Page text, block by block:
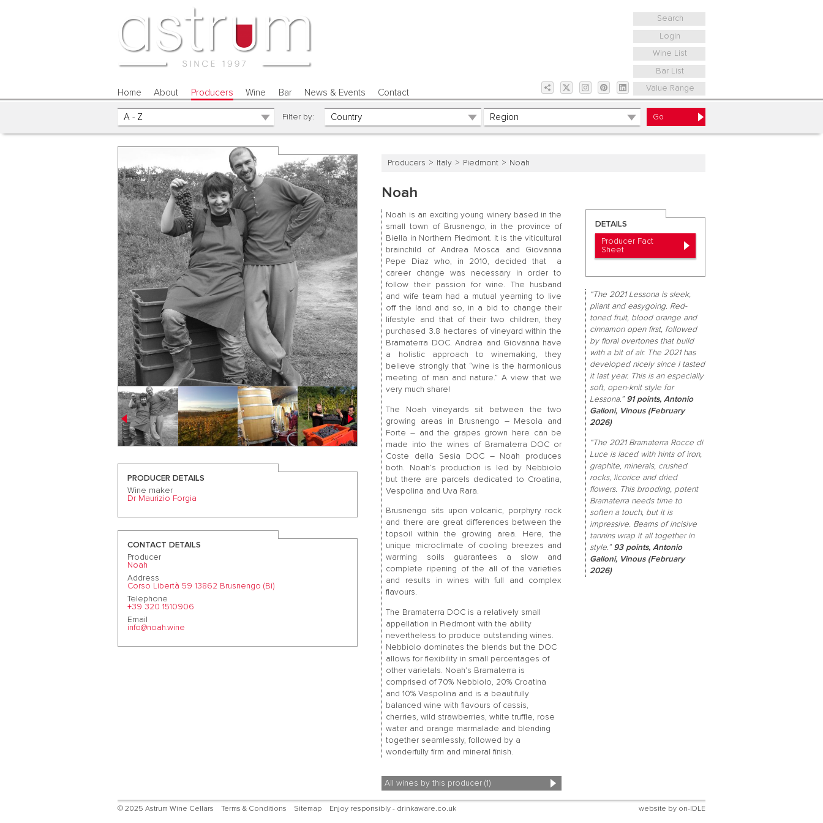
Search
Login
Wine List
Bar List
Value Range
Home About Producers Wine Bar News & Events Contact
Filter by:
PRODUCER DETAILS
Wine maker
Dr Maurizio Forgia
CONTACT DETAILS
Producer
Noah
Address
Corso Libertà 59 13862 Brusnengo (Bi)
Telephone
+39 320 1510906
Email
info@noah.wine
Producers Italy Piedmont Noah
Noah
Noah is an exciting young winery based in the
small town of Brusnengo, in the province of
Biella in Northern Piedmont. It is the viticultural
brainchild of Andrea Mosca and Giovanna
Pepe Diaz who, in 2010, decided that a
career change was necessary in order to
follow their passion for wine. The husband
and wife team had a mutual yearning to live
off the land and so, in a bid to change their
lifestyle and that of their two children, they
purchased 3.8 hectares of vineyard within the
Bramaterra DOC. Andrea and Giovanna have
a holistic approach to winemaking, they
believe strongly that “wine is the harmonious
meeting of man and nature.” A view that we
very much share!
The Noah vineyards sit between the two
growing areas in Brusnengo – Mesola and
Forte – and the grapes grown here can be
made into the wines of Bramaterra DOC or
Coste della Sesia DOC – Noah produces
both. Noah’s production is led by Nebbiolo
but there are parcels dedicated to Croatina,
Vespolina and Uva Rara.
Brusnengo sits upon volcanic, porphyry rock
and there are great differences between the
topsoil within the growing area. Here, the
unique microclimate of cooling breezes and
warming soils guarantees a slow and
complete ripening of the all of the varieties
and results in wines with full and complex
flavours.
The Bramaterra DOC is a relatively small
appellation in Piedmont with the ability
nevertheless to produce outstanding wines.
Nebbiolo dominates the blends but the DOC
allows for flexibility in small percentages of
other varietals. Noah’s Bramaterra is
comprised of 70% Nebbiolo, 20% Croatina
and 10% Vespolina and is a beautifully
balanced wine with flavours of cassis,
cherries, wild strawberries, white truffle, rose
water and orange marmalade and blending
together seamlessly, followed by a
wonderfully firm and mineral finish.
All wines by this producer (1)
DETAILS
Producer Fact
Sheet
“The 2021 Lessona is sleek,
pliant and easygoing. Red-
toned fruit, blood orange and
cinnamon open first, followed
by floral overtones that build
with a bit of air. The 2021 has
developed nicely since I tasted
it last year. This is an especially
soft, open-knit style for
Lessona.”91 points, Antonio
Galloni, Vinous (February
2026)
“The 2021 Bramaterra Rocce di
Luce is laced with hints of iron,
graphite, minerals, crushed
rocks, licorice and dried
flowers. This brooding, potent
Bramaterra needs time to
soften a touch, but it is
impressive. Beams of incisive
tannins wrap it all together in
style.”93 points, Antonio
Galloni, Vinous (February
2026)
© 2025 Astrum Wine Cellars Terms & Conditions Sitemap Enjoy responsibly - drinkaware.co.uk website by on-IDLE